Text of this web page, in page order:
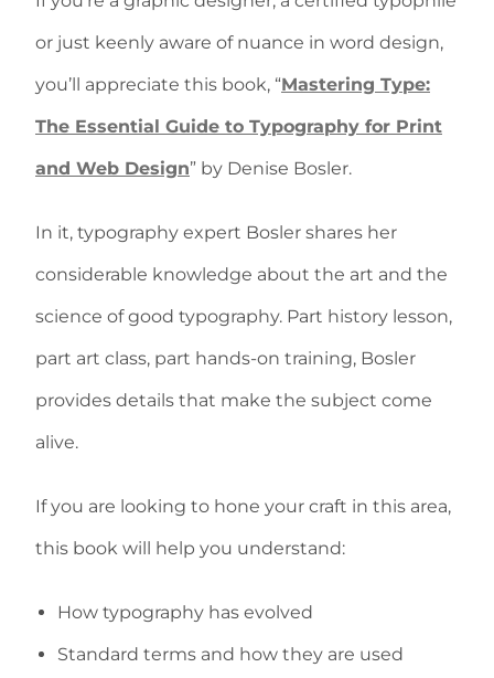
or just keenly aware of nuance in word design,
you’ll appreciate this book, “Mastering Type:
The Essential Guide to Typography for Print
and Web Design” by Denise Bosler.
In it, typography expert Bosler shares her
considerable knowledge about the art and the
science of good typography. Part history lesson,
part art class, part hands-on training, Bosler
provides details that make the subject come
alive.
If you are looking to hone your craft in this area,
this book will help you understand:
How typography has evolved
Standard terms and how they are used